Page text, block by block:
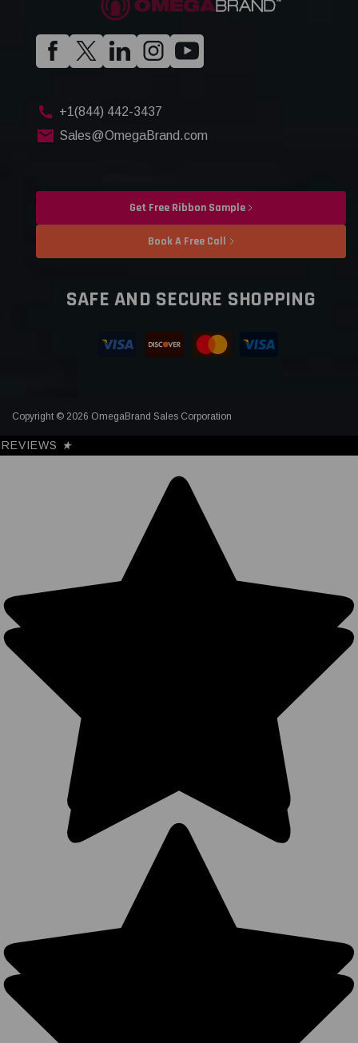
+1(844) 442-3437
Sales@OmegaBrand.com
Get Free Ribbon Sample
Book A Free Call
SAFE AND SECURE SHOPPING
Copyright © 2026 OmegaBrand Sales Corporation
REVIEWS ★